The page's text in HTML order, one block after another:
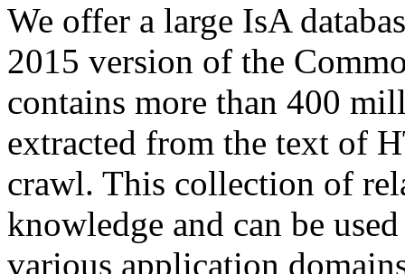
We offer a large IsA
2015 version of the
contains more than 400
extracted from the text of
crawl. This collection of
knowledge and can be
various application